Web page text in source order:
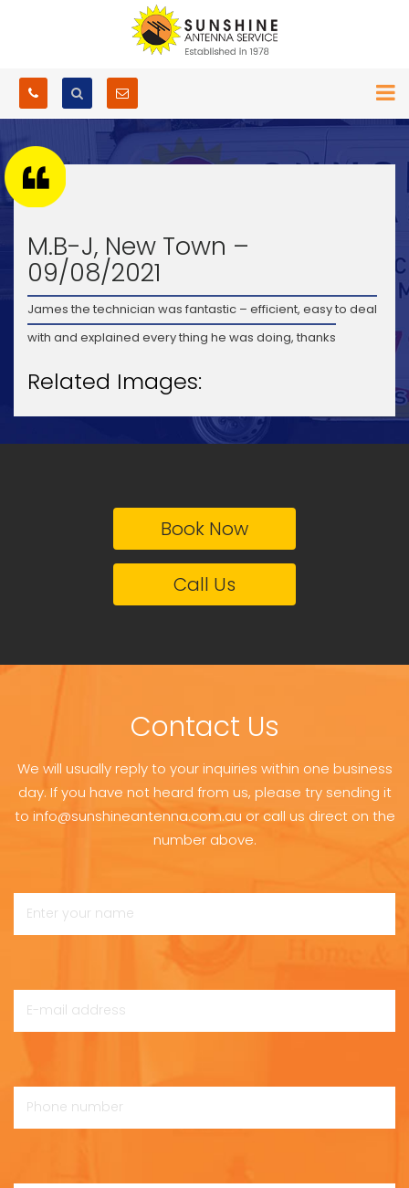
M.B-J, New Town –
09/08/2021
James the technician was fantastic – efficient, easy to deal
with and explained every thing he was doing, thanks
Related Images:
Book Now
Call Us
Contact Us
We will usually reply to your inquiries within one business
day. If you have not heard from us, please try sending it
to info@sunshineantenna.com.au or call us direct on the
number above.